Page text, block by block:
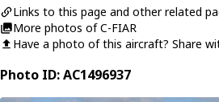
Links to this page and other related
More photos of C-FIAR
Have a photo of this aircraft? Share
Photo ID: AC1496937